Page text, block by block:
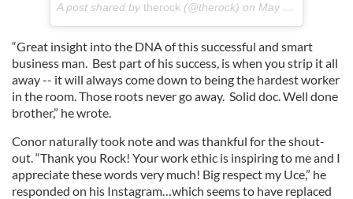
A post shared by therock (@therock) on May 20, 2018 at 1:50am PDT
“Great insight into the DNA of this successful and smart
business man. Best part of his success, is when you strip it all
away -- it will always come down to being the hardest worker
in the room. Those roots never go away. Solid doc. Well done
brother,” he wrote.
Conor naturally took note and was thankful for the shout-
out. “Thank you Rock! Your work ethic is inspiring to me and I
appreciate these words very much! Big respect my Uce,” he
responded on his Instagram…which seems to have replaced